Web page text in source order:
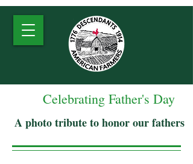
Celebrating Father's Day
A photo tribute to honor our fathers